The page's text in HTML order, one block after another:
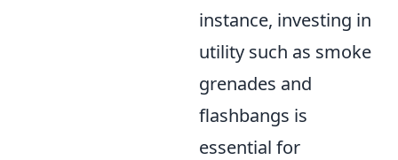
instance, investing in
utility such as smoke
grenades and
flashbangs is
essential for